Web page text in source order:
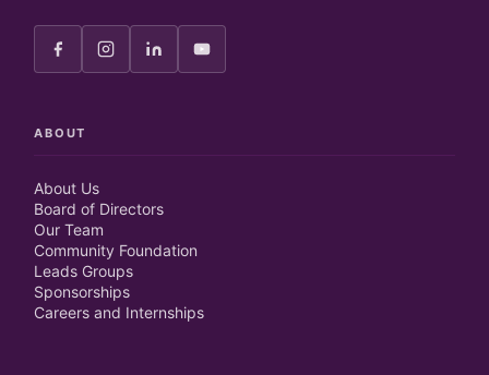
ABOUT
About Us
Board of Directors
Our Team
Community Foundation
Leads Groups
Sponsorships
Careers and Internships